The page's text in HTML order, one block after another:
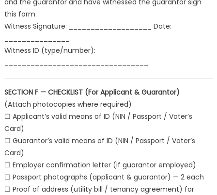
and the guarantor and have witnessed the guarantor sign
this form.
Witness Signature: ___________________ Date:
Witness ID (type/number):
SECTION F — CHECKLIST (For Applicant & Guarantor)
(Attach photocopies where required)
☐ Applicant’s valid means of ID (NIN / Passport / Voter’s
Card)
☐ Guarantor’s valid means of ID (NIN / Passport / Voter’s
Card)
☐ Employer confirmation letter (if guarantor employed)
☐ Passport photographs (applicant & guarantor) — 2 each
☐ Proof of address (utility bill / tenancy agreement) for